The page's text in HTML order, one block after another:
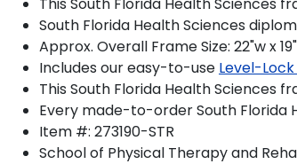
South Florida Health Sciences
Approx. Overall Frame Size: 22"w x
Includes our easy-to-use Level-
This South Florida Health Sciences
Every made-to-order South Florida
Item #: 273190-STR
School of Physical Therapy and